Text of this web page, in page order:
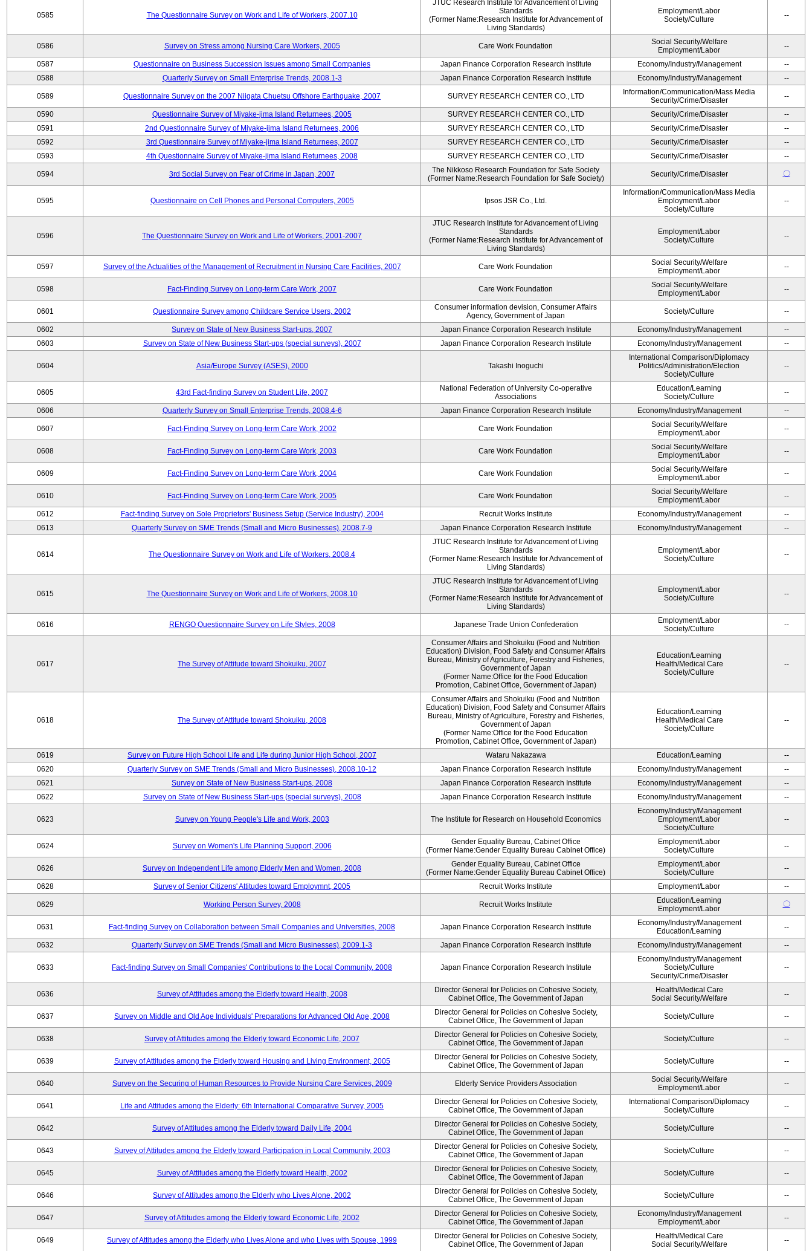
0585 The Questionnaire Survey on Work and Life of Workers, 2007.10
JTUC Research Institute for Advancement of Living
Standards
(Former Name:Research Institute for Advancement of
Living Standards)
Employment/Labor
Society/Culture
--
0586 Survey on Stress among Nursing Care Workers, 2005 Care Work Foundation
Social Security/Welfare
Employment/Labor
--
0587 Questionnaire on Business Succession Issues among Small Companies Japan Finance Corporation Research Institute Economy/Industry/Management
--
0588
Quarterly Survey on Small Enterprise Trends, 2008.1-3 Japan Finance Corporation Research Institute Economy/Industry/Management --
0589 Questionnaire Survey on the 2007 Niigata Chuetsu Offshore Earthquake, 2007 SURVEY RESEARCH CENTER CO., LTD
Information/Communication/Mass Media
Security/Crime/Disaster
--
0590 Questionnaire Survey of Miyake-jima Island Returnees, 2005 SURVEY RESEARCH CENTER CO., LTD Security/Crime/Disaster
--
0591
2nd Questionnaire Survey of Miyake-jima Island Returnees, 2006 SURVEY RESEARCH CENTER CO., LTD Security/Crime/Disaster
--
0592
3rd Questionnaire Survey of Miyake-jima Island Returnees, 2007 SURVEY RESEARCH CENTER CO., LTD Security/Crime/Disaster
--
0593
4th Questionnaire Survey of Miyake-jima Island Returnees, 2008 SURVEY RESEARCH CENTER CO., LTD Security/Crime/Disaster --
0594 3rd Social Survey on Fear of Crime in Japan, 2007
The Nikkoso Research Foundation for Safe Society
(Former Name:Research Foundation for Safe Society)
Security/Crime/Disaster 〇
0595 Questionnaire on Cell Phones and Personal Computers, 2005 Ipsos JSR Co., Ltd.
Information/Communication/Mass Media
Employment/Labor
Society/Culture
--
0596 The Questionnaire Survey on Work and Life of Workers, 2001-2007
JTUC Research Institute for Advancement of Living
Standards
(Former Name:Research Institute for Advancement of
Living Standards)
Employment/Labor
Society/Culture
--
0597 Survey of the Actualities of the Management of Recruitment in Nursing Care Facilities, 2007 Care Work Foundation
Social Security/Welfare
Employment/Labor
--
0598 Fact-Finding Survey on Long-term Care Work, 2007 Care Work Foundation
Social Security/Welfare
Employment/Labor
--
0601 Questionnaire Survey among Childcare Service Users, 2002
Consumer information devision, Consumer Affairs
Agency, Government of Japan
Society/Culture --
0602 Survey on State of New Business Start-ups, 2007 Japan Finance Corporation Research Institute Economy/Industry/Management
--
0603
Survey on State of New Business Start-ups (special surveys), 2007 Japan Finance Corporation Research Institute Economy/Industry/Management --
0604 Asia/Europe Survey (ASES), 2000 Takashi Inoguchi
International Comparison/Diplomacy
Politics/Administration/Election
Society/Culture
--
0605 43rd Fact-finding Survey on Student Life, 2007
National Federation of University Co-operative
Associations
Education/Learning
Society/Culture
--
0606 Quarterly Survey on Small Enterprise Trends, 2008.4-6 Japan Finance Corporation Research Institute Economy/Industry/Management --
0607 Fact-Finding Survey on Long-term Care Work, 2002 Care Work Foundation
Social Security/Welfare
Employment/Labor
--
0608 Fact-Finding Survey on Long-term Care Work, 2003 Care Work Foundation
Social Security/Welfare
Employment/Labor
--
0609 Fact-Finding Survey on Long-term Care Work, 2004 Care Work Foundation
Social Security/Welfare
Employment/Labor
--
0610 Fact-Finding Survey on Long-term Care Work, 2005 Care Work Foundation
Social Security/Welfare
Employment/Labor
--
0612 Fact-finding Survey on Sole Proprietors' Business Setup (Service Industry), 2004 Recruit Works Institute Economy/Industry/Management
--
0613
Quarterly Survey on SME Trends (Small and Micro Businesses), 2008.7-9 Japan Finance Corporation Research Institute Economy/Industry/Management --
0614 The Questionnaire Survey on Work and Life of Workers, 2008.4
JTUC Research Institute for Advancement of Living
Standards
(Former Name:Research Institute for Advancement of
Living Standards)
Employment/Labor
Society/Culture
--
0615 The Questionnaire Survey on Work and Life of Workers, 2008.10
JTUC Research Institute for Advancement of Living
Standards
(Former Name:Research Institute for Advancement of
Living Standards)
Employment/Labor
Society/Culture
--
0616 RENGO Questionnaire Survey on Life Styles, 2008 Japanese Trade Union Confederation
Employment/Labor
Society/Culture
--
0617 The Survey of Attitude toward Shokuiku, 2007
Consumer Affairs and Shokuiku (Food and Nutrition
Education) Division, Food Safety and Consumer Affairs
Bureau, Ministry of Agriculture, Forestry and Fisheries,
Government of Japan
(Former Name:Office for the Food Education
Promotion, Cabinet Office, Government of Japan)
Education/Learning
Health/Medical Care
Society/Culture
--
0618 The Survey of Attitude toward Shokuiku, 2008
Consumer Affairs and Shokuiku (Food and Nutrition
Education) Division, Food Safety and Consumer Affairs
Bureau, Ministry of Agriculture, Forestry and Fisheries,
Government of Japan
(Former Name:Office for the Food Education
Promotion, Cabinet Office, Government of Japan)
Education/Learning
Health/Medical Care
Society/Culture
--
0619 Survey on Future High School Life and Life during Junior High School, 2007 Wataru Nakazawa Education/Learning
--
0620
Quarterly Survey on SME Trends (Small and Micro Businesses), 2008.10-12 Japan Finance Corporation Research Institute Economy/Industry/Management
--
0621
Survey on State of New Business Start-ups, 2008 Japan Finance Corporation Research Institute Economy/Industry/Management
--
0622
Survey on State of New Business Start-ups (special surveys), 2008 Japan Finance Corporation Research Institute Economy/Industry/Management --
0623 Survey on Young People's Life and Work, 2003 The Institute for Research on Household Economics
Economy/Industry/Management
Employment/Labor
Society/Culture
--
0624 Survey on Women's Life Planning Support, 2006
Gender Equality Bureau, Cabinet Office
(Former Name:Gender Equality Bureau Cabinet Office)
Employment/Labor
Society/Culture
--
0626 Survey on Independent Life among Elderly Men and Women, 2008
Gender Equality Bureau, Cabinet Office
(Former Name:Gender Equality Bureau Cabinet Office)
Employment/Labor
Society/Culture
--
0628 Survey of Senior Citizens' Attitudes toward Employmnt, 2005 Recruit Works Institute Employment/Labor --
0629 Working Person Survey, 2008 Recruit Works Institute
Education/Learning
Employment/Labor
〇
0631 Fact-finding Survey on Collaboration between Small Companies and Universities, 2008 Japan Finance Corporation Research Institute
Economy/Industry/Management
Education/Learning
--
0632 Quarterly Survey on SME Trends (Small and Micro Businesses), 2009.1-3 Japan Finance Corporation Research Institute Economy/Industry/Management --
0633 Fact-finding Survey on Small Companies' Contributions to the Local Community, 2008 Japan Finance Corporation Research Institute
Economy/Industry/Management
Society/Culture
Security/Crime/Disaster
--
0636 Survey of Attitudes among the Elderly toward Health, 2008
Director General for Policies on Cohesive Society,
Cabinet Office, The Government of Japan
Health/Medical Care
Social Security/Welfare
--
0637 Survey on Middle and Old Age Individuals' Preparations for Advanced Old Age, 2008
Director General for Policies on Cohesive Society,
Cabinet Office, The Government of Japan
Society/Culture --
0638 Survey of Attitudes among the Elderly toward Economic Life, 2007
Director General for Policies on Cohesive Society,
Cabinet Office, The Government of Japan
Society/Culture --
0639 Survey of Attitudes among the Elderly toward Housing and Living Environment, 2005
Director General for Policies on Cohesive Society,
Cabinet Office, The Government of Japan
Society/Culture --
0640 Survey on the Securing of Human Resources to Provide Nursing Care Services, 2009 Elderly Service Providers Association
Social Security/Welfare
Employment/Labor
--
0641 Life and Attitudes among the Elderly: 6th International Comparative Survey, 2005
Director General for Policies on Cohesive Society,
Cabinet Office, The Government of Japan
International Comparison/Diplomacy
Society/Culture
--
0642 Survey of Attitudes among the Elderly toward Daily Life, 2004
Director General for Policies on Cohesive Society,
Cabinet Office, The Government of Japan
Society/Culture --
0643 Survey of Attitudes among the Elderly toward Participation in Local Community, 2003
Director General for Policies on Cohesive Society,
Cabinet Office, The Government of Japan
Society/Culture --
0645 Survey of Attitudes among the Elderly toward Health, 2002
Director General for Policies on Cohesive Society,
Cabinet Office, The Government of Japan
Society/Culture --
0646 Survey of Attitudes among the Elderly who Lives Alone, 2002
Director General for Policies on Cohesive Society,
Cabinet Office, The Government of Japan
Society/Culture --
0647 Survey of Attitudes among the Elderly toward Economic Life, 2002
Director General for Policies on Cohesive Society,
Cabinet Office, The Government of Japan
Economy/Industry/Management
Employment/Labor
--
0649 Survey of Attitudes among the Elderly who Lives Alone and who Lives with Spouse, 1999
Director General for Policies on Cohesive Society,
Cabinet Office, The Government of Japan
Health/Medical Care
Social Security/Welfare
--